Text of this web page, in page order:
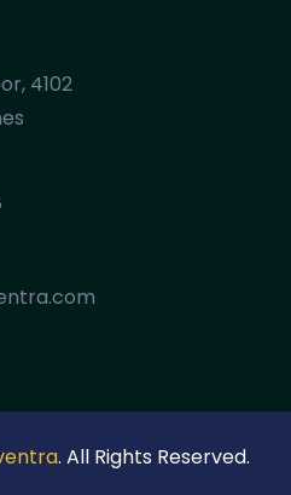
4102
. All Rights Reserved.